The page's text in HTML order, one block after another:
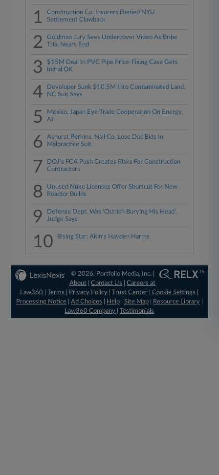
1
Construction Co. Insurers Denied NYU
Settlement Clawback
2
Goldman Jury Sees Undercover Video As Bribe
Trial Nears End
3
$15M Deal In PVC Pipe Price-Fixing Case Gets
Initial OK
4
Developer Sunk $10.5M Into Contaminated Land,
NC Suit Says
5
Mexico, Japan Eye Trade Cooperation On Energy,
AI
6
Ashurst Perkins, Nail Co. Lose Doc Bids In
Malpractice Suit
7
DOJ's FCA Push Creates Risks For Construction
Contractors
8
Unused Nuke Licenses Offer Shortcut For New
Reactor Builds
9
Defense Dept. Was 'Ostrich Burying His Head',
Judge Says
10 Rising Star: Akin's Hayden Harms
© 2026, Portfolio Media, Inc. |
About |Contact Us |Careers at
Law360
|Terms Privacy Policy |Trust Center |Cookie Settings
Processing Notice| Ad Choices Help| Site Map| Resource Library|
Law360 Company |Testimonials